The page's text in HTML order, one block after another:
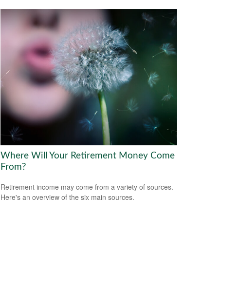
Where Will Your Retirement Money Come
From?
Retirement income may come from a variety of sources.
Here's an overview of the six main sources.